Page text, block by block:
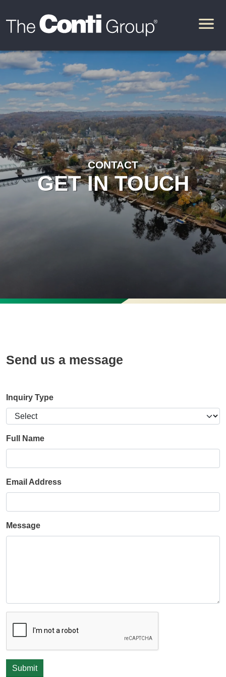
CONTACT
GET IN TOUCH
Send us a message
Inquiry Type
Full Name
Email Address
Message
Submit